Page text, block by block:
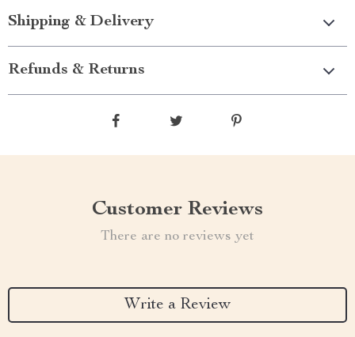
Shipping & Delivery
Refunds & Returns
Customer Reviews
There are no reviews yet
Write a Review